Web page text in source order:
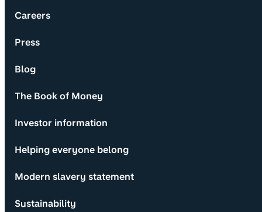
Careers
Press
Blog
The Book of Money
Investor information
Helping everyone belong
Modern slavery statement
Sustainability